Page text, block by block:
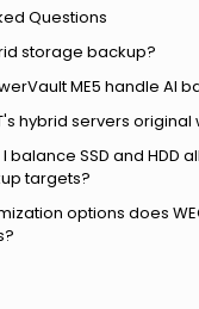
Questions
storage backup?
ME5 handle AI
hybrid servers
balance SSD and HDD
targets?
options does